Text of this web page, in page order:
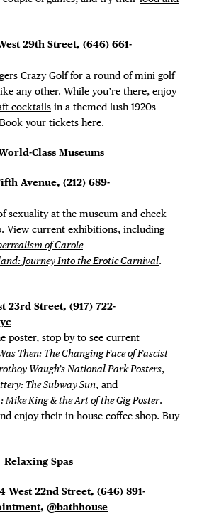
29th Street, (646) 661-
Crazy Golf for a round of mini golf
any other. While you’re there, enjoy
cocktails in a themed lush 1920s
your tickets here.
Class Museums
Avenue, (212) 689-
sexuality at the museum and check
View current exhibitions, including
of Carole
Journey Into the Erotic Carnival.
23rd Street, (917) 722-
poster, stop by to see current
Then: The Changing Face of Fascist
Waugh’s National Park Posters,
The Subway Sun, and
King & the Art of the Gig Poster.
enjoy their in-house coffee shop. Buy
Relaxing Spas
West 22nd Street, (646) 891-
, @bathhouse